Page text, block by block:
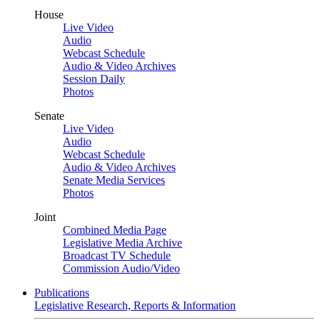
House
Live Video
Audio
Webcast Schedule
Audio & Video Archives
Session Daily
Photos
Senate
Live Video
Audio
Webcast Schedule
Audio & Video Archives
Senate Media Services
Photos
Joint
Combined Media Page
Legislative Media Archive
Broadcast TV Schedule
Commission Audio/Video
Publications
Legislative Research, Reports & Information